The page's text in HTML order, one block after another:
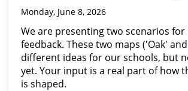
Monday, June 8, 2026
We are presenting two scenarios
feedback. These two maps ('Oak'
different ideas for our schools, but
yet. Your input is a real part of how
is shaped.